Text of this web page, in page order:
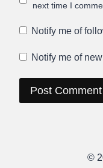
next time I
Notify me of
Notify me of
©